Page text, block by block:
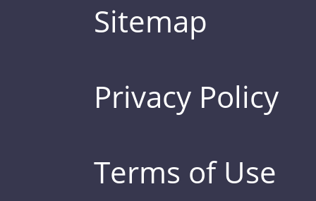
Sitemap
Privacy Policy
Terms of Use